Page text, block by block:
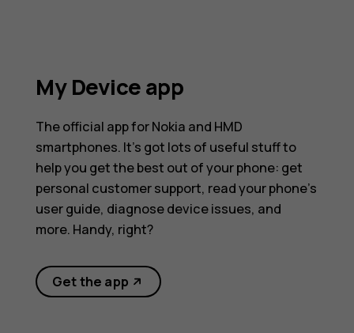
My Device app
The official app for Nokia and HMD
smartphones. It’s got lots of useful stuff to
help you get the best out of your phone: get
personal customer support, read your phone’s
user guide, diagnose device issues, and
more. Handy, right?
Get the app